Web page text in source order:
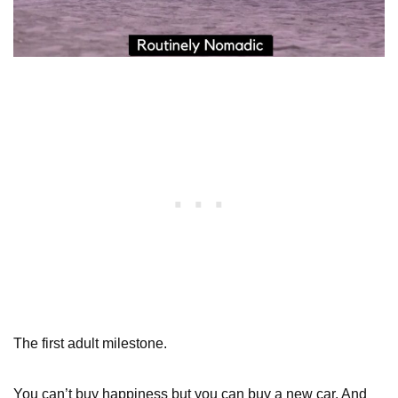
The first adult milestone.
You can’t buy happiness but you can buy a new car. And